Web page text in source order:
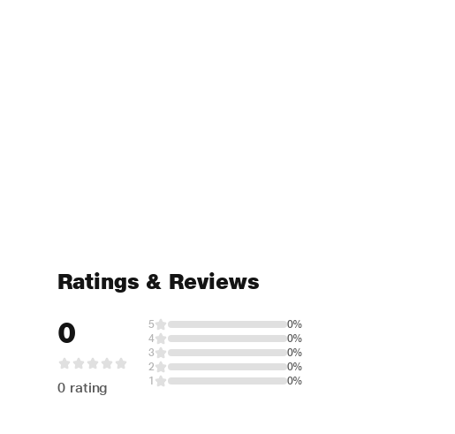
Ratings & Reviews
0
0 rating
5
0%
4
0%
3
0%
2
0%
1
0%